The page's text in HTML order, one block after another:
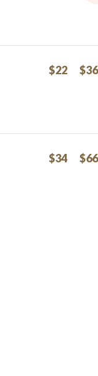
$22 $36
$34 $66